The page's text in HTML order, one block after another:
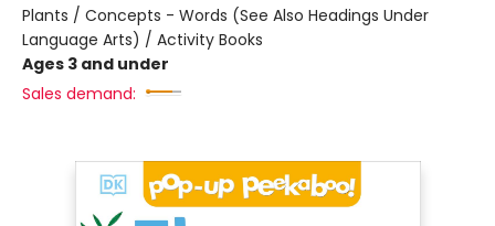
Plants / Concepts - Words (See Also Headings Under
Language Arts) / Activity Books
Ages 3 and under
Sales demand: